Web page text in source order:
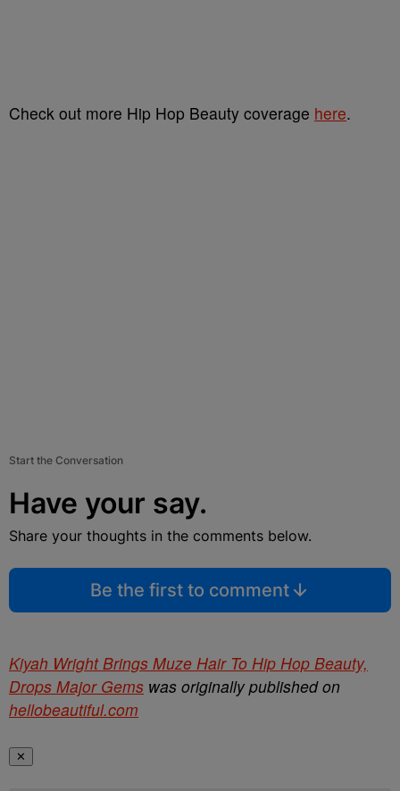
Check out more Hip Hop Beauty coverage here.
Start the Conversation
Have your say.
Share your thoughts in the comments below.
Be the first to comment
Kiyah Wright Brings Muze Hair To Hip Hop Beauty,
Drops Major Gems was originally published on
hellobeautiful.com
✕